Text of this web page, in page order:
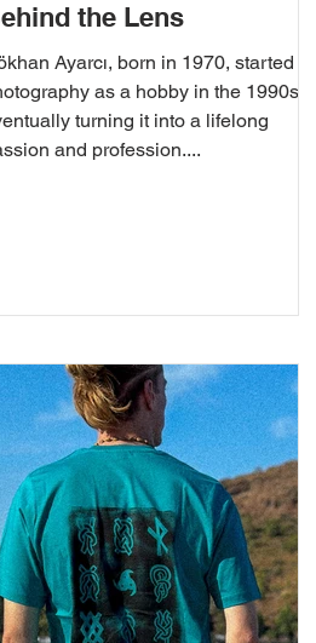
the Lens
Ayarcı, born in 1970, started
as a hobby in the 1990s,
turning it into a lifelong
and profession....